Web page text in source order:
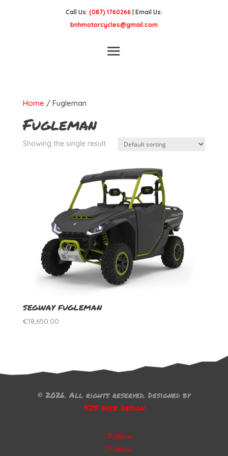
Call Us: (087) 1760266 | Email Us:
bnhmotorcycles@gmail.com
Home / Fugleman
Fugleman
Showing the single result
SEGWAY FUGLEMAN
€18,650.00
© 2026. All rights reserved. Designed by
SJS Web Design
Follow
Follow